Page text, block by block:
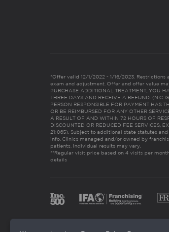
*Offer valid 12/1/2022 - 1/16/2023.
exam and adjustment. Offer and offer value
PURCHASE ADDITIONAL TREATMENT, YOU
THREE DAYS AND RECEIVE A REFUND. (N.C.
PERSON RESPONSIBLE FOR PAYMENT HAS
OR BE REIMBURSED FOR ANY OTHER
A RESULT OF AND WITHIN 72 HOURS OF
DISCOUNTED OR REDUCED FEE SERVICES,
21:065). Subject to additional state statutes
info. Clinics managed and/or owned by
patients. Individual results may vary.
**Regular visit price based on 4 visits per
details